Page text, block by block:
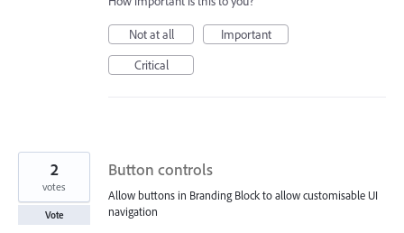
Not at all
Important
Critical
Button controls
Allow buttons in Branding Block to allow customisable UI
navigation
2
votes
Vote